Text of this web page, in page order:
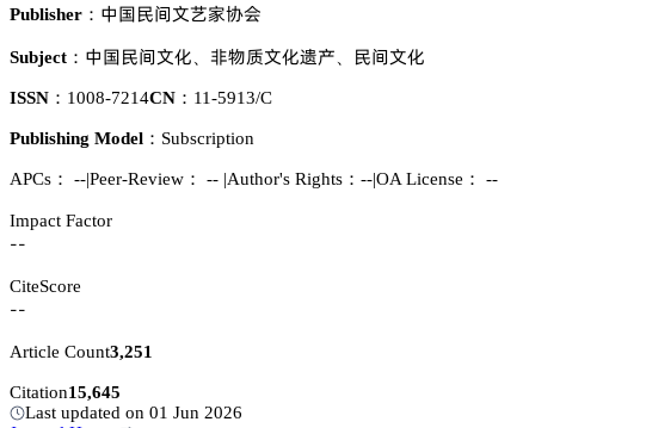
Publisher： 瘼孢蛚䉻鉮鹊䔟鑻肦
Subject： 瘼孢蛚䉻鉮仃、 蠳醑魉鉮仃谸揇、 蛚䉻鉮仃
ISSN： 1008-7214CN： 11-5913/C
Publishing Model： Subscription
APCs： --|Peer-Review： -- |Author's Rights：--|OA License： --
Impact Factor
--
CiteScore
--
Article Count3,251
Citation15,645
Last updated on 01 Jun 2026